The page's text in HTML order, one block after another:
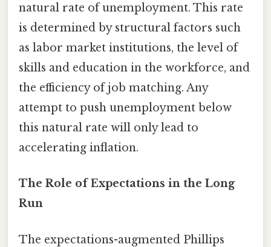
natural rate of unemployment. This rate
is determined by structural factors such
as labor market institutions, the level of
skills and education in the workforce, and
the efficiency of job matching. Any
attempt to push unemployment below
this natural rate will only lead to
accelerating inflation.
The Role of Expectations in the Long
Run
The expectations-augmented Phillips